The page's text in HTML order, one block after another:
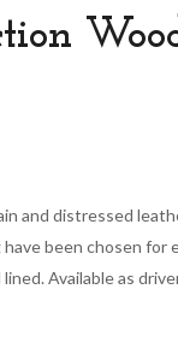
and distressed
been chosen for
Available as